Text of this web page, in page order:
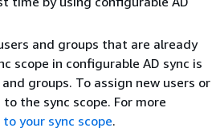
and groups that are already
scope in configurable AD sync is
groups. To assign new users or
the sync scope. For more
your sync scope.